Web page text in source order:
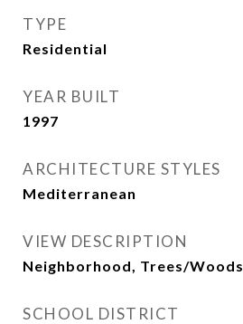
TYPE
Residential
YEAR BUILT
1997
ARCHITECTURE STYLES
Mediterranean
VIEW DESCRIPTION
Neighborhood, Trees/Woods
SCHOOL DISTRICT